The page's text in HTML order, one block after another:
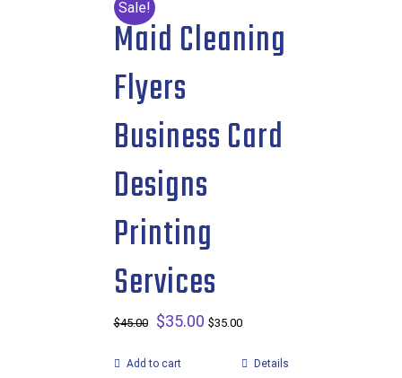
Sale!
Maid Cleaning
Flyers
Business Card
Designs
Printing
Services
$45.00
Original
$35.00Current
$35.00
Add to cart Details